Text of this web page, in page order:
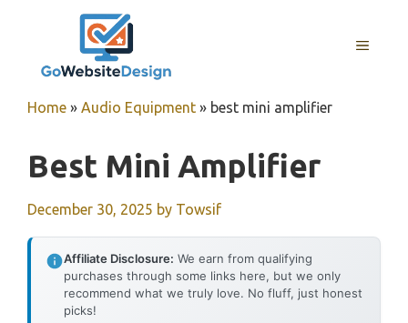
MENU
Home » Audio Equipment » best mini amplifier
Best Mini Amplifier
December 30, 2025 by Towsif
Affiliate Disclosure: We earn from qualifying
purchases through some links here, but we only
recommend what we truly love. No fluff, just honest
picks!